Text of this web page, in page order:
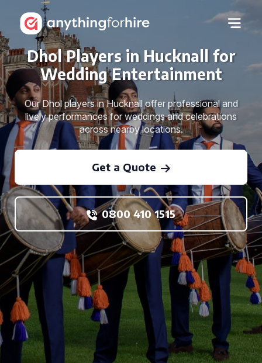
Dhol Players in Hucknall for
Wedding Entertainment
Our Dhol players in Hucknall offer professional and
lively performances for weddings and celebrations
across nearby locations.
Get a Quote
0800 410 1515